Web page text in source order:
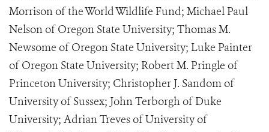
Morrison of the World Wildlife Fund; Michael Paul
Nelson of Oregon State University; Thomas M.
Newsome of Oregon State University; Luke Painter
of Oregon State University; Robert M. Pringle of
Princeton University; Christopher J. Sandom of
University of Sussex; John Terborgh of Duke
University; Adrian Treves of University of